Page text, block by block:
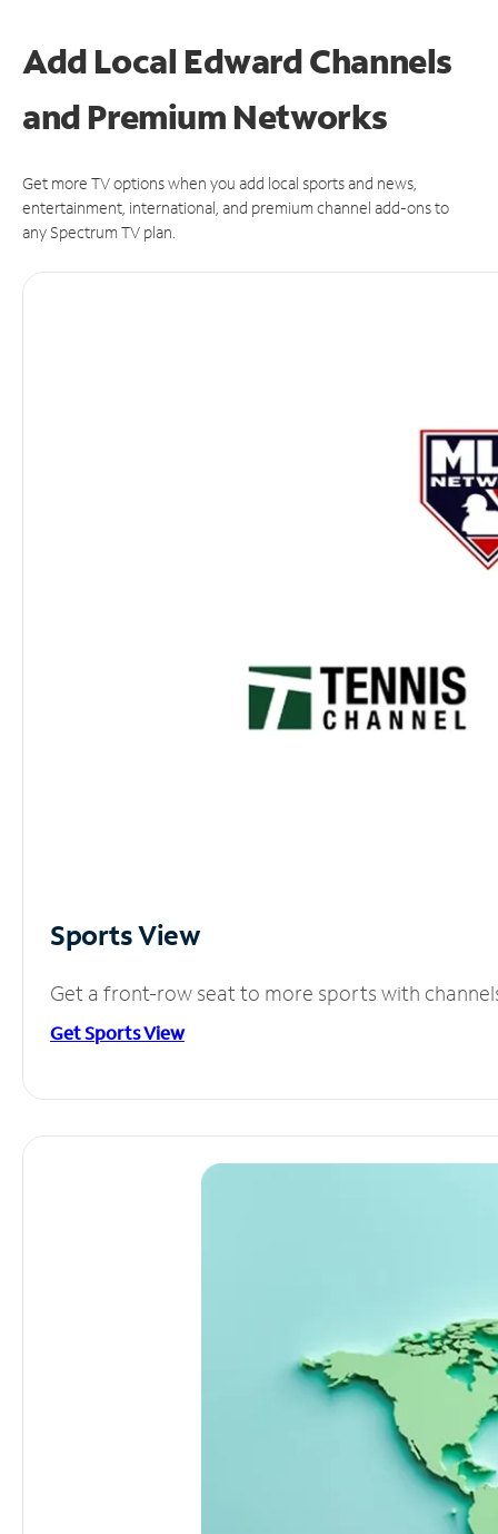
Add Local Edward Channels
and Premium Networks
Get more TV options when you add local sports and news,
entertainment, international, and premium channel add-ons to
any Spectrum TV plan.
Sports View
Get a front-row seat to more sports with
Get Sports View